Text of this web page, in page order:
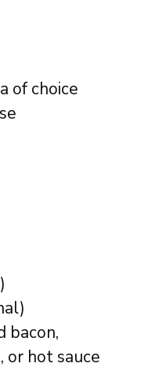
of choice
bacon,
or hot sauce